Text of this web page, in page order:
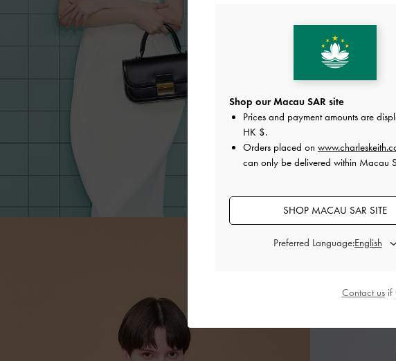
Shop our Macau SAR site
Prices and payment amounts are
HK $.
Orders placed on
can only be delivered within Macau
SHOP MACAU SAR SITE
Preferred Language:
Contact usif